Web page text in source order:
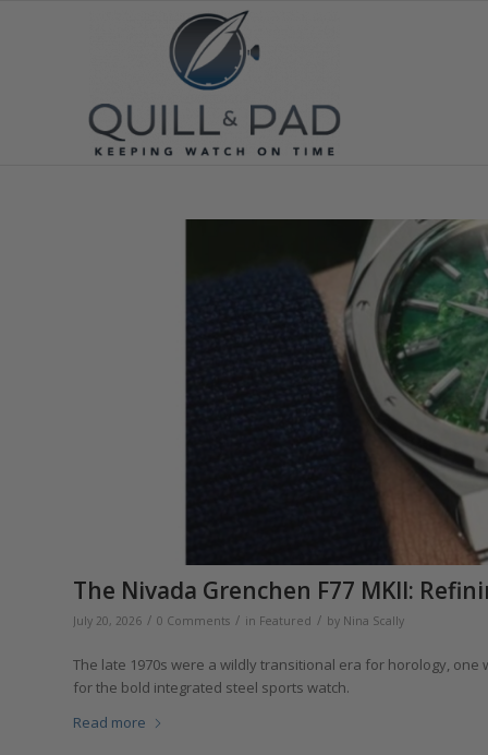
The Nivada Grenchen F77 MKII:
July 20, 2026 / 0 Comments / in Featured / by Nina Scally
The late 1970s were a wildly transitional era for horology,
for the bold integrated steel sports watch.
Read more